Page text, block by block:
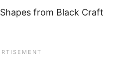
from Black Craft